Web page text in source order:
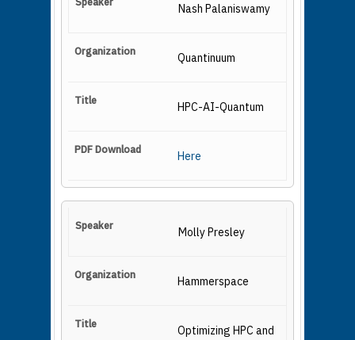
Nash Palaniswamy
Quantinuum
HPC-AI-Quantum
Here
Molly Presley
Hammerspace
Optimizing HPC and